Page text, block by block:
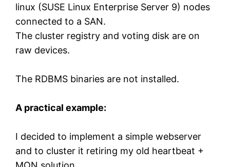
linux (SUSE Linux Enterprise Server 9) nodes
connected to a SAN.
The cluster registry and voting disk are on
raw devices.
The RDBMS binaries are not installed.
A practical example:
I decided to implement a simple webserver
and to cluster it retiring my old heartbeat +